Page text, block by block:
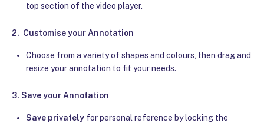
top section of the video player.
2. Customise your Annotation
Choose from a variety of shapes and colours, then drag and
resize your annotation to fit your needs.
3. Save your Annotation
Save privately for personal reference by locking the